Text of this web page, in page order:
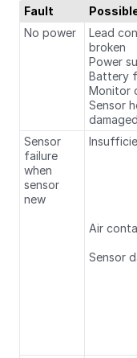
Fault
No power
Lead
broken
Power
Battery
Monitor
Sensor
damaged
Sensor
failure
when
sensor
new
Air
Sensor